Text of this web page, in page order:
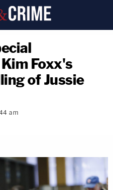
Foxx's
of Jussie
am
copy link